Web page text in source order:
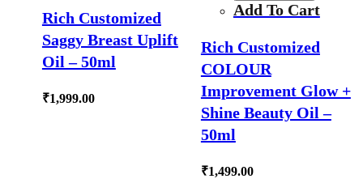
Rich Customized
Saggy Breast Uplift
Oil – 50ml
₹1,999.00
Add To Cart
Rich Customized
COLOUR
Improvement Glow +
Shine Beauty Oil –
50ml
₹1,499.00